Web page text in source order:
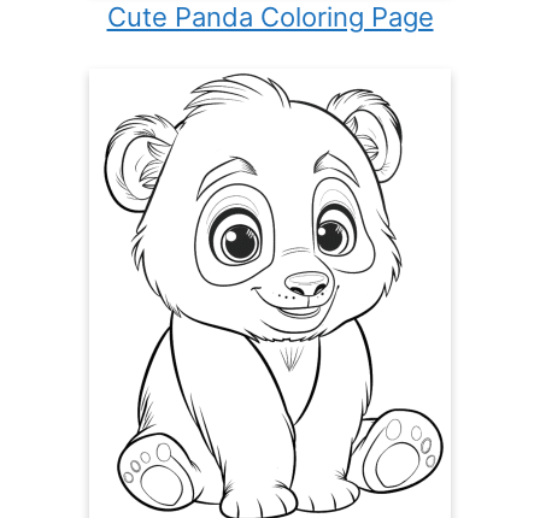
Cute Panda Coloring Page